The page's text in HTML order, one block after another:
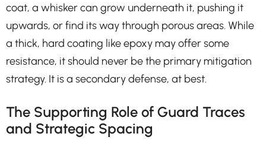
coat, a whisker can grow underneath it, pushing it
upwards, or find its way through porous areas. While
a thick, hard coating like epoxy may offer some
resistance, it should never be the primary mitigation
strategy. It is a secondary defense, at best.
The Supporting Role of Guard Traces
and Strategic Spacing